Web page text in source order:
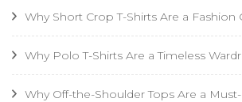
Why Short Crop T-Shirts Are a Fashion
Why Polo T-Shirts Are a Timeless
Why Off-the-Shoulder Tops Are a